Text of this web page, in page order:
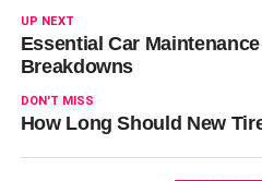
UP NEXT
Essential Car
Breakdowns
DON'T MISS
How Long Should New